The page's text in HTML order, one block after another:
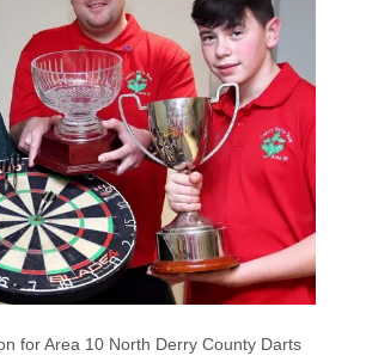
for Area 10 North Derry County Darts